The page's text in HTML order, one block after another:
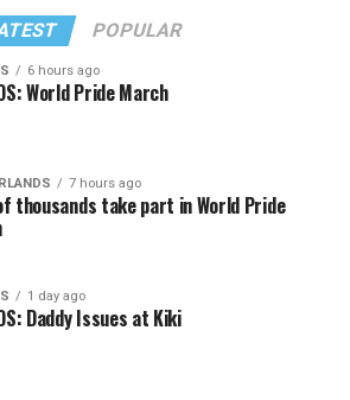
POPULAR
6 hours ago
World Pride March
7 hours ago
thousands take part in World Pride
1 day ago
Daddy Issues at Kiki